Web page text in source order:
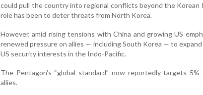
could pull the country into regional conflicts beyond the Korean
role has been to deter threats from North Korea.
However, amid rising tensions with China and growing US
renewed pressure on allies — including South Korea — to
US security interests in the Indo-Pacific.
The Pentagon's “global standard” now reportedly targets
allies.